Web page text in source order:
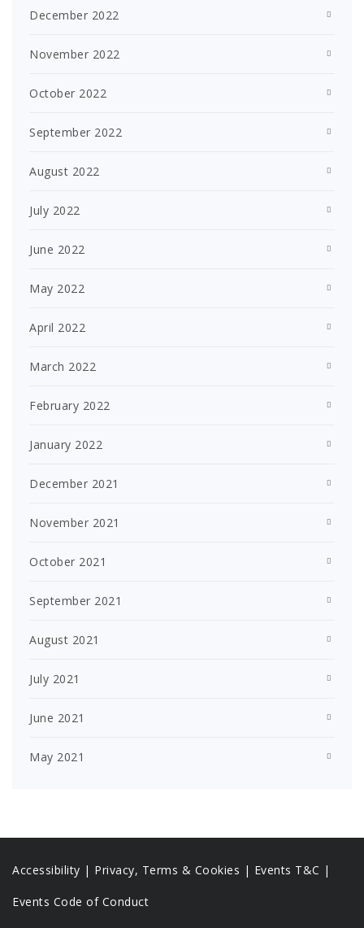
December 2022
November 2022
October 2022
September 2022
August 2022
July 2022
June 2022
May 2022
April 2022
March 2022
February 2022
January 2022
December 2021
November 2021
October 2021
September 2021
August 2021
July 2021
June 2021
May 2021
Accessibility | Privacy, Terms & Cookies | Events T&C |
Events Code of Conduct